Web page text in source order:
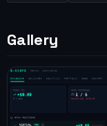
Gallery